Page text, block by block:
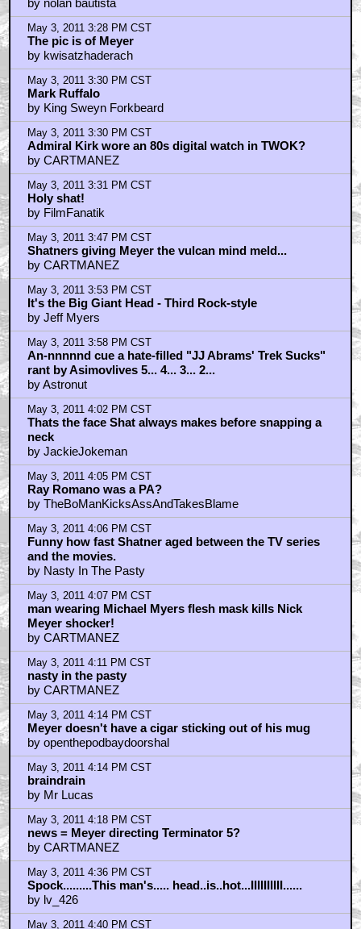
May 3, 2011 4:02 PM CST
Thats the face Shat always makes before snapping a
neck
by JackieJokeman
May 3, 2011 4:05 PM CST
Ray Romano was a PA?
by TheBoManKicksAssAndTakesBlame
May 3, 2011 4:06 PM CST
Funny how fast Shatner aged between the TV series
and the movies.
by Nasty In The Pasty
May 3, 2011 4:07 PM CST
man wearing Michael Myers flesh mask kills Nick
Meyer shocker!
by CARTMANEZ
May 3, 2011 4:11 PM CST
nasty in the pasty
by CARTMANEZ
May 3, 2011 4:14 PM CST
Meyer doesn't have a cigar sticking out of his mug
by openthepodbaydoorshal
May 3, 2011 4:14 PM CST
braindrain
by Mr Lucas
May 3, 2011 4:18 PM CST
news = Meyer directing Terminator 5?
by CARTMANEZ
May 3, 2011 4:36 PM CST
Spock.........This man's..... head..is..hot...IIIIIIIIII......
by lv_426
May 3, 2011 4:40 PM CST
THIS STAR TREK IS STILL THE BEST!!
by Mennen
May 3, 2011 4:44 PM CST
kwisatzhaderach - Absolutely!
by Mennen
May 3, 2011 5:00 PM CST
"...or the one."
by Squinty CGI Flynn
May 3, 2011 5:01 PM CST
Tomorrow's pic was believed to be "deliberately
buried."
by Squinty CGI Flynn
May 3, 2011 5:15 PM CST
Admit it, most of us fantacized about getting a head
"treatment" from Shat at one time or another
by Proman1984
May 3, 2011 5:17 PM CST
Also, I really like women
by Proman1984
May 3, 2011 5:47 PM CST
Wrath Of Khan is Star Trek perfected....
by TommyGavinsEgo
May 3, 2011 5:59 PM CST